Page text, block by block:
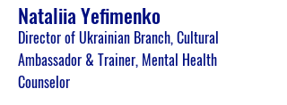
Nataliia Yefimenko
Director of Ukrainian Branch, Cultural
Ambassador & Trainer, Mental Health
Counselor